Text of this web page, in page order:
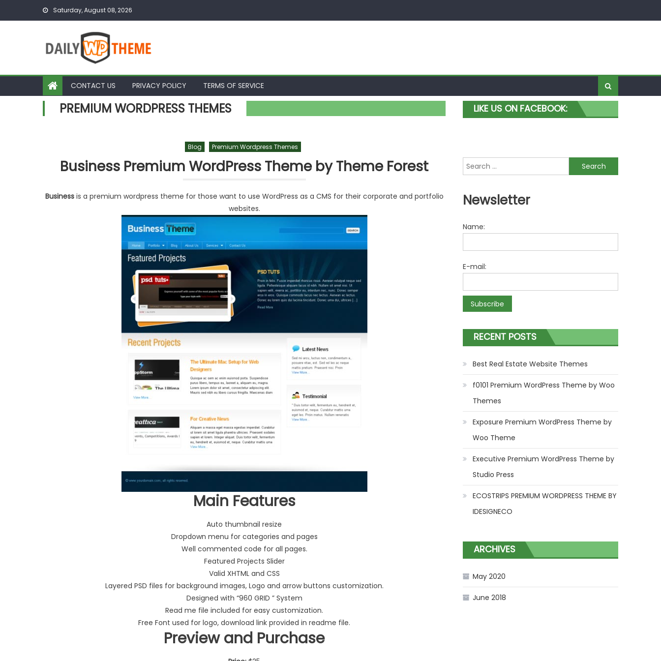
Skip to content Saturday, August 08, 2026
CONTACT US PRIVACY POLICY TERMS OF SERVICE
PREMIUM WORDPRESS THEMES
Blog Premium Wordpress Themes
Business Premium WordPress Theme by Theme Forest
Businessis a premium wordpress theme for those want to use WordPress as a CMS for their corporate and portfolio
websites.
Main Features
Auto thumbnail resize
Dropdown menu for categories and pages
Well commented code for all pages.
Featured Projects Slider
Valid XHTML and CSS
Layered PSD files for background images, Logo and arrow buttons customization.
Designed with “960 GRID ” System
Read me file included for easy customization.
Free Font used for logo, download link provided in readme file.
Preview and Purchase
LIKE US ON FACEBOOK:
Search for:
Newsletter
Name:
E-mail:
RECENT POSTS
Best Real Estate Website Themes
f0101 Premium WordPress Theme by Woo
Themes
Exposure Premium WordPress Theme by
Woo Theme
Executive Premium WordPress Theme by
Studio Press
ECOSTRIPS PREMIUM WORDPRESS THEME BY
IDESIGNECO
ARCHIVES
May 2020
June 2018